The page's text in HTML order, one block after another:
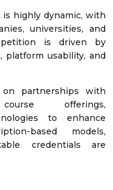
highly dynamic, with
universities, and
is driven by
platform usability, and
on partnerships with
offerings,
to enhance
based models,
credentials are